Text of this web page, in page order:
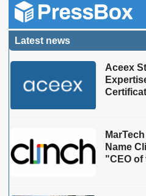
Latest news
Aceex
Name
"CEO of